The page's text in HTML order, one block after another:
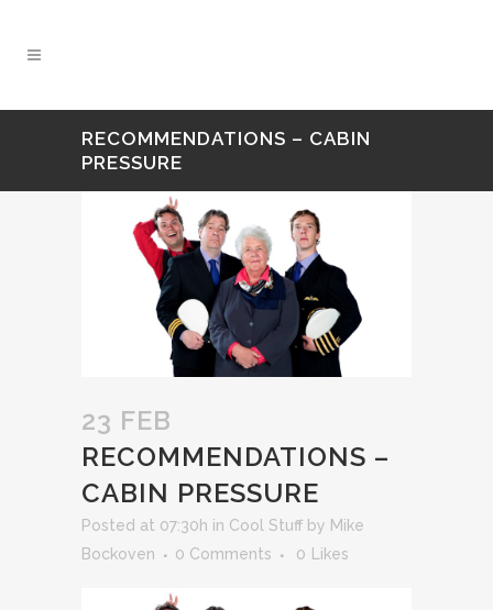
RECOMMENDATIONS – CABIN
PRESSURE
23 FEB
RECOMMENDATIONS –
CABIN PRESSURE
Posted at 07:30h in Cool Stuff by Mike
Bockoven
0 Comments 0 Likes